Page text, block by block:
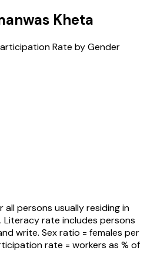
Kheta
Rate by Gender
persons usually residing in
. Literacy rate includes persons
write. Sex ratio = females per
rate = workers as % of